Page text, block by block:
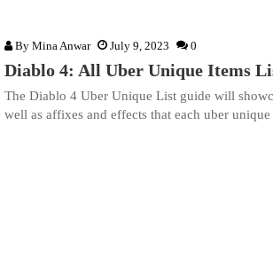
By Mina Anwar July 9, 2023 0
Diablo 4: All Uber Unique Items
The Diablo 4 Uber Unique List guide will
well as affixes and effects that each uber unique